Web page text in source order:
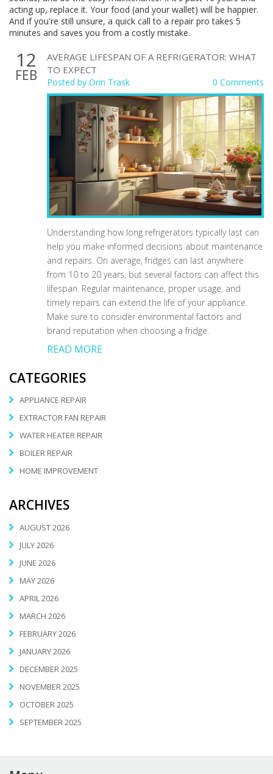
acting up, replace it. Your food (and your wallet) will be happier.
And if you're still unsure, a quick call to a repair pro takes 5
minutes and saves you from a costly mistake.
12
FEB
AVERAGE LIFESPAN OF A REFRIGERATOR: WHAT
TO EXPECT
Posted by Orin Trask 0 Comments
Understanding how long refrigerators typically last can
help you make informed decisions about maintenance
and repairs. On average, fridges can last anywhere
from 10 to 20 years, but several factors can affect this
lifespan. Regular maintenance, proper usage, and
timely repairs can extend the life of your appliance.
Make sure to consider environmental factors and
brand reputation when choosing a fridge.
READ MORE
CATEGORIES
APPLIANCE REPAIR
EXTRACTOR FAN REPAIR
WATER HEATER REPAIR
BOILER REPAIR
HOME IMPROVEMENT
ARCHIVES
AUGUST 2026
JULY 2026
JUNE 2026
MAY 2026
APRIL 2026
MARCH 2026
FEBRUARY 2026
JANUARY 2026
DECEMBER 2025
NOVEMBER 2025
OCTOBER 2025
SEPTEMBER 2025